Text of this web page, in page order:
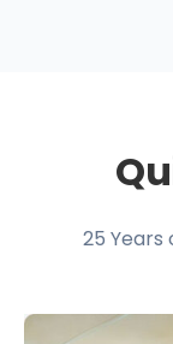
25 Years